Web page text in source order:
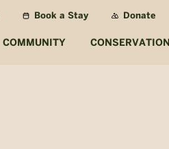
Book a Stay Donate
COMMUNITY CONSERVATION